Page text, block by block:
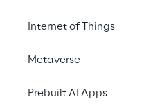
Internet of Things
Metaverse
Prebuilt AI Apps
Focus on AI for SDLC